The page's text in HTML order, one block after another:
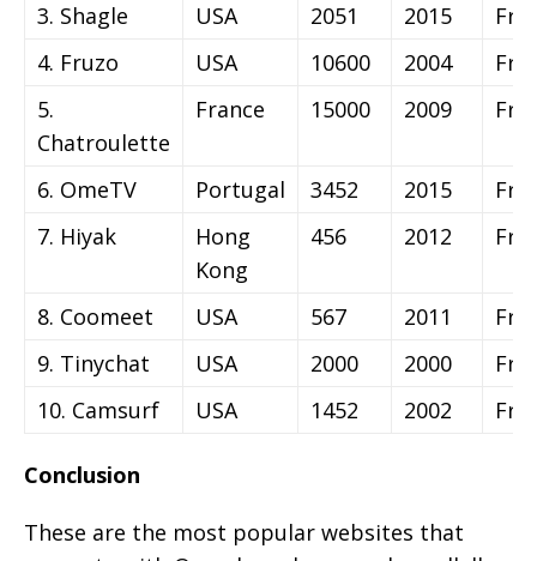
3. Shagle
USA 2051 2015
4. Fruzo
USA 10600 2004
5.
Chatroulette
France 15000 2009
6. OmeTV Portugal 3452 2015
7. Hiyak
Hong
Kong
456 2012
8. Coomeet USA 567 2011
9. Tinychat
USA 2000 2000
10. Camsurf
USA 1452 2002
Conclusion
These are the most popular websites that